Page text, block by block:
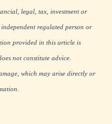
legal, tax, investment or
regulated person or
provided in this article is
not constitute advice.
which may arise directly or